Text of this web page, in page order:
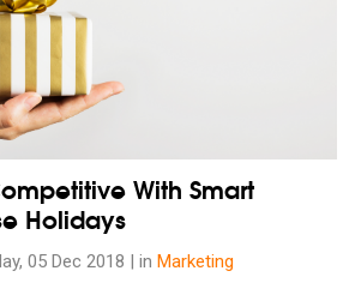
With Smart
Holidays
05 Dec 2018 | in Marketing